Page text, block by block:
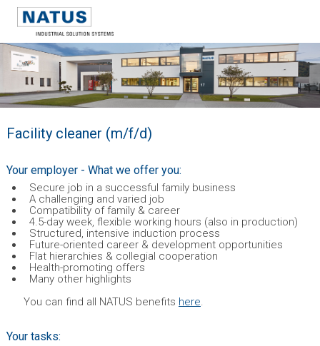
Facility cleaner (m/f/d)
Your employer - What we offer you:
Secure job in a successful family business
A challenging and varied job
Compatibility of family & career
4.5-day week, flexible working hours (also in production)
Structured, intensive induction process
Future-oriented career & development opportunities
Flat hierarchies & collegial cooperation
Health-promoting offers
Many other highlights
You can find all NATUS benefits here.
Your tasks: